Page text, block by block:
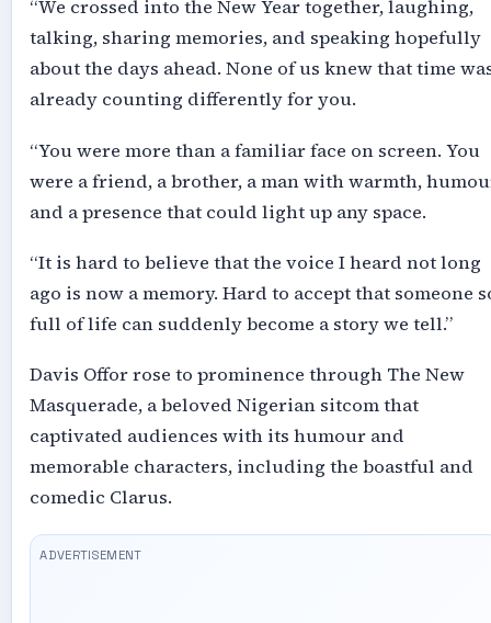
“We crossed into the New Year together, laughing,
talking, sharing memories, and speaking hopefully
about the days ahead. None of us knew that time
already counting differently for you.
“You were more than a familiar face on screen. You
were a friend, a brother, a man with warmth,
and a presence that could light up any space.
“It is hard to believe that the voice I heard not long
ago is now a memory. Hard to accept that someone
full of life can suddenly become a story we tell.”
Davis Offor rose to prominence through The New
Masquerade, a beloved Nigerian sitcom that
captivated audiences with its humour and
memorable characters, including the boastful and
comedic Clarus.